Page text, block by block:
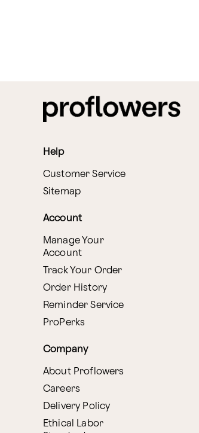
Help
Customer Service
Sitemap
Account
Manage Your
Account
Track Your Order
Order History
Reminder Service
ProPerks
Company
About Proflowers
Careers
Delivery Policy
Ethical Labor